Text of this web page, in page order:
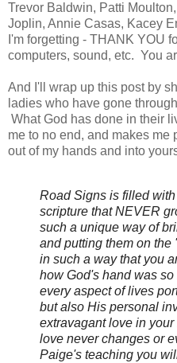
Trevor Baldwin, Patti
Joplin, Annie Casas, Kacey
I'm forgetting - THANK YOU
computers, sound, etc. You
And I'll wrap up this post by
ladies who have gone
What God has done in their
me to no end, and makes
out of my hands and into
Road Signs is filled
scripture that NEVER
such a unique way of
and putting them on the
in such a way that you
how God's hand was
every aspect of lives
but also His personal
extravagant love in
love never changes or
Paige's teaching you